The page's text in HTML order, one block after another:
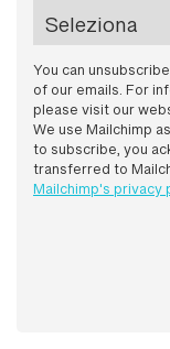
You can
of our emails. For
please visit our
We use Mailchimp
to subscribe, you
transferred to
Mailchimp's privacy